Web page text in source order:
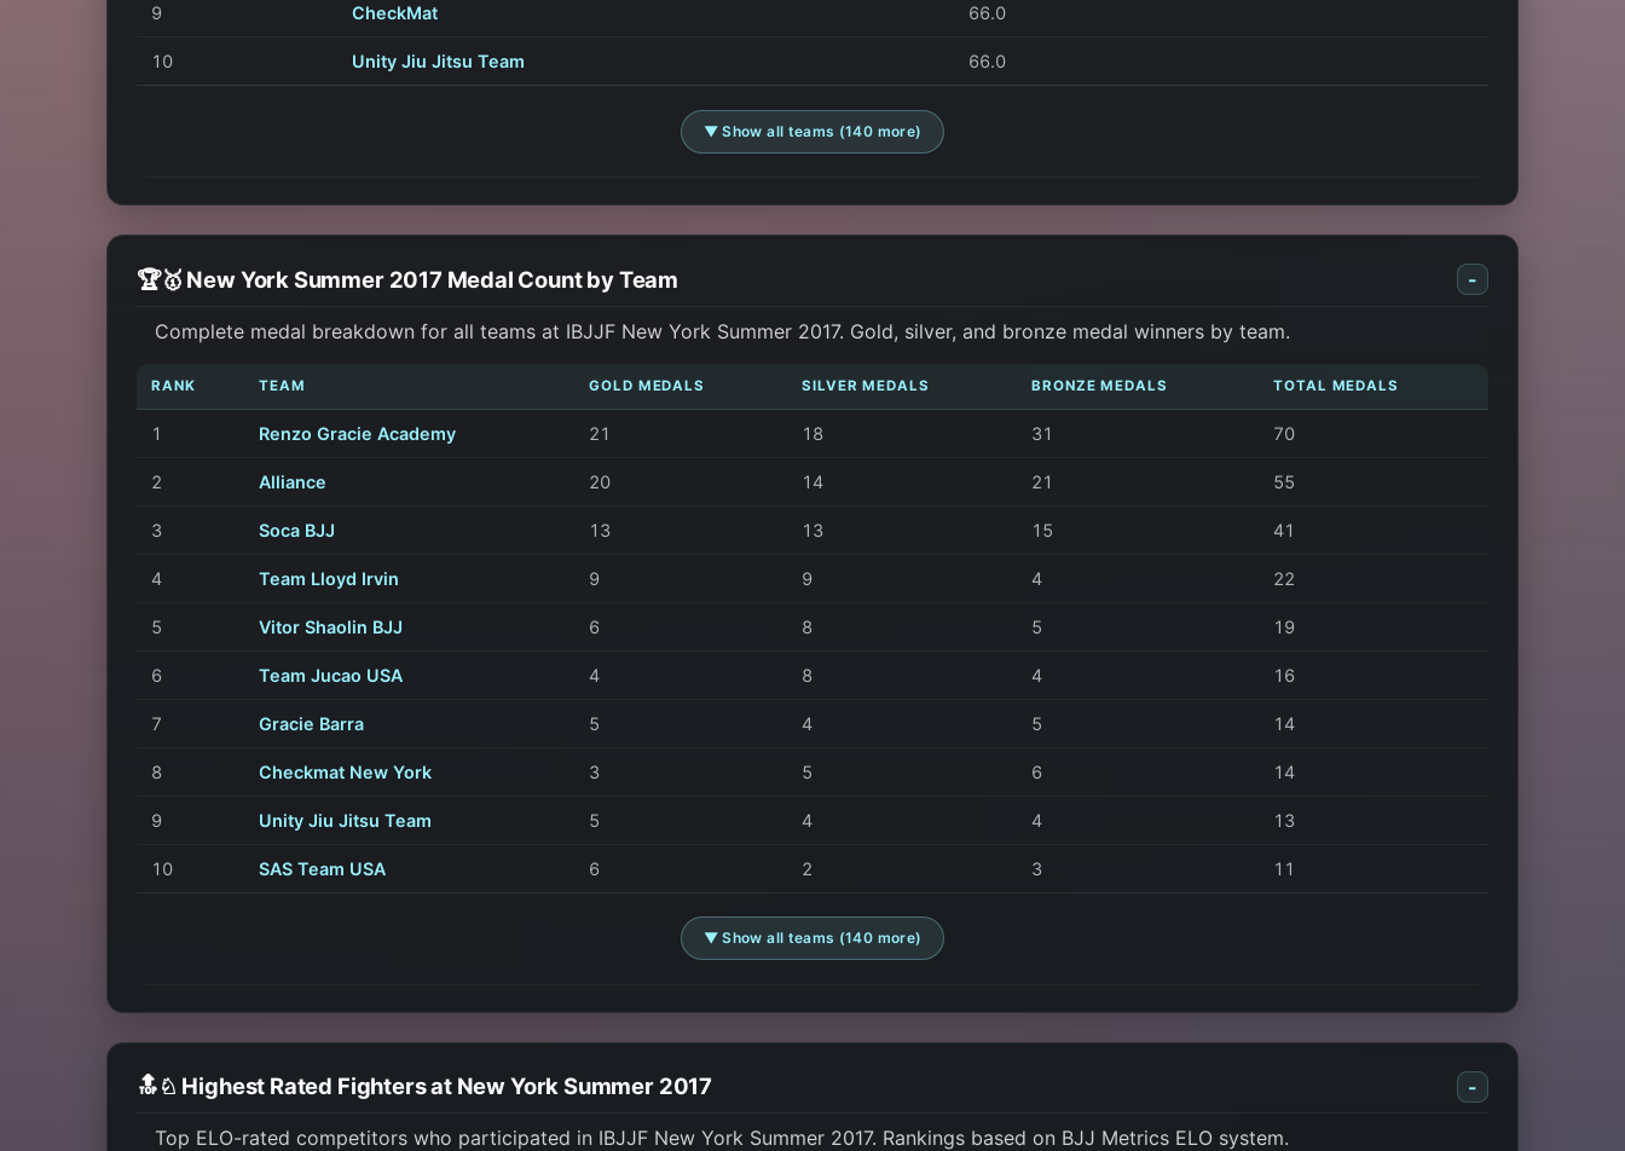
9 CheckMat 66.0
10 Unity Jiu Jitsu Team 66.0
▼ Show all teams (140 more)
🏆🥇 New York Summer 2017 Medal Count by Team -
Complete medal breakdown for all teams at IBJJF New York Summer 2017. Gold, silver, and bronze medal winners by team.
RANK TEAM GOLD MEDALS SILVER MEDALS BRONZE MEDALS TOTAL MEDALS
1 Renzo Gracie Academy 21 18 31 70
2 Alliance 20 14 21 55
3 Soca BJJ 13 13 15 41
4 Team Lloyd Irvin 9 9 4 22
5 Vitor Shaolin BJJ 6 8 5 19
6 Team Jucao USA 4 8 4 16
7 Gracie Barra 5 4 5 14
8 Checkmat New York 3 5 6 14
9 Unity Jiu Jitsu Team 5 4 4 13
10 SAS Team USA 6 2 3 11
▼ Show all teams (140 more)
🔝♘ Highest Rated Fighters at New York Summer 2017 -
Top ELO-rated competitors who participated in IBJJF New York Summer 2017. Rankings based on BJJ Metrics ELO system.